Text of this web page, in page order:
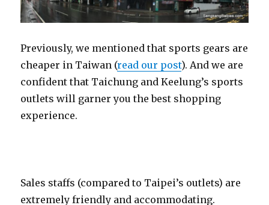
Previously, we mentioned that sports gears are
cheaper in Taiwan (read our post). And we are
confident that Taichung and Keelung’s sports
outlets will garner you the best shopping
experience.
Sales staffs (compared to Taipei’s outlets) are
extremely friendly and accommodating.